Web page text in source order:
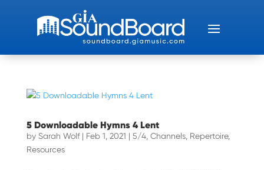
5 Downloadable Hymns 4 Lent
by Sarah Wolf| Feb 1, 2021 | 5/4, Channels, Repertoire,
Resources